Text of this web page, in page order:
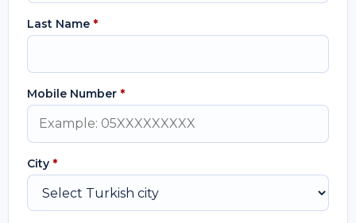
Last Name *
Mobile Number *
City *